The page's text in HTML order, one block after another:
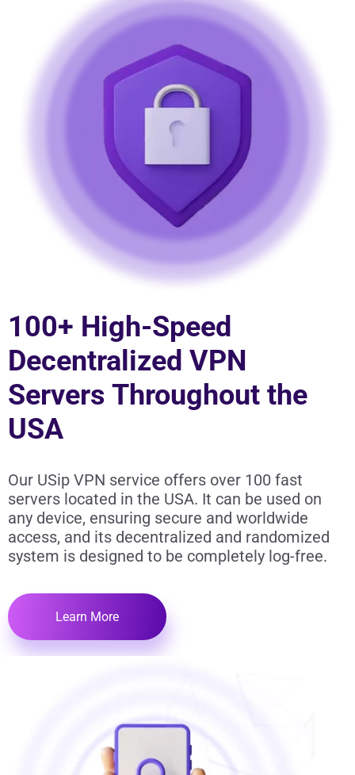
100+ High-Speed
Decentralized VPN
Servers Throughout the
USA
Our USip VPN service offers over 100 fast
servers located in the USA. It can be used on
any device, ensuring secure and worldwide
access, and its decentralized and randomized
system is designed to be completely log-free.
Learn More